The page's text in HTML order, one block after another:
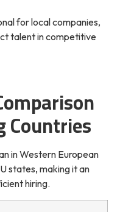
for local companies,
talent in competitive
in Western European
states, making it an
hiring.